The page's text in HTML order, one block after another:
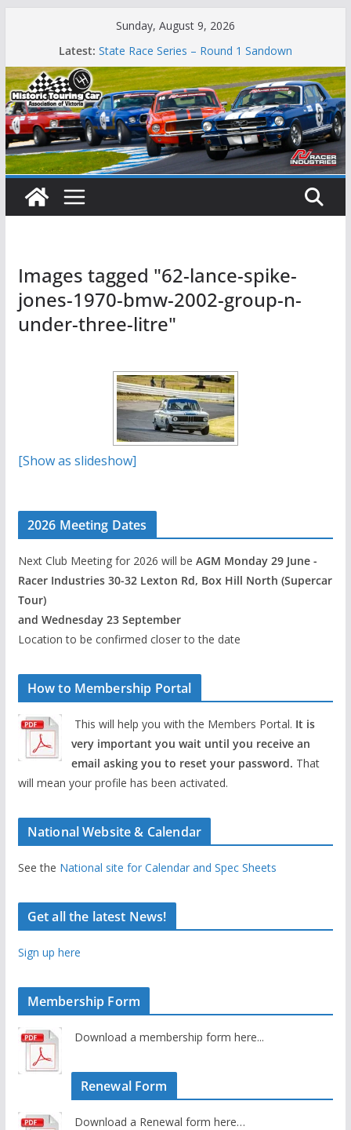
Sunday, August 9, 2026
Latest: State Race Series – Round 1 Sandown
Island Magic
49th Historic Winton
Mustangs Charge at Winton
Phillip Island Classic
Images tagged "62-lance-spike-
jones-1970-bmw-2002-group-n-
under-three-litre"
[Show as slideshow]
2026 Meeting Dates
Next Club Meeting for 2026 will be AGM Monday 29 June -
Racer Industries 30-32 Lexton Rd, Box Hill North (Supercar
Tour)
and Wednesday 23 September
Location to be confirmed closer to the date
How to Membership Portal
This will help you with the Members Portal. It is
very important you wait until you receive an
email asking you to reset your password. That
will mean your profile has been activated.
National Website & Calendar
See the National site for Calendar and Spec Sheets
Get all the latest News!
Sign up here
Membership Form
Download a membership form here...
Renewal Form
Download a Renewal form here…